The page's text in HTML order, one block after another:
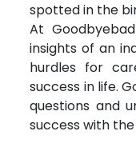
spotted in the
At
insights of an
hurdles for
success in life.
questions and
success with